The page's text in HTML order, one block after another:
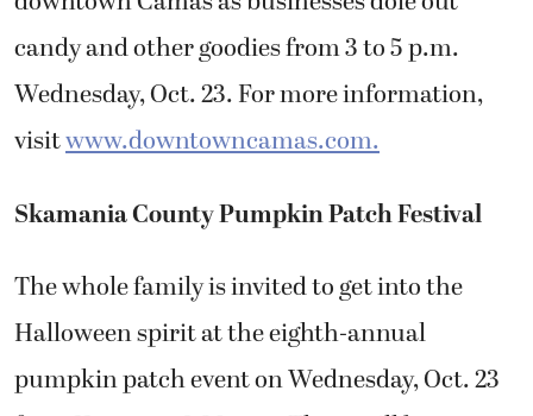
candy and other goodies from 3 to 5 p.m.
Wednesday, Oct. 23. For more information,
visitwww.downtowncamas.com.
Skamania County Pumpkin Patch Festival
The whole family is invited to get into the
Halloween spirit at the eighth-annual
pumpkin patch event on Wednesday, Oct. 23